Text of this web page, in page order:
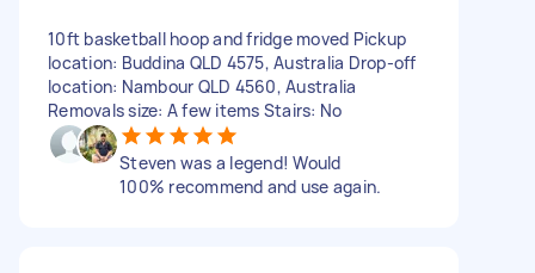
10ft basketball hoop and fridge moved Pickup
location: Buddina QLD 4575, Australia Drop-off
location: Nambour QLD 4560, Australia
Removals size: A few items Stairs: No
Steven was a legend! Would
100% recommend and use again.